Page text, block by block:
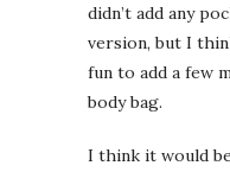
didn’t add any
version, but I
fun to add a few
body bag.
I think it would